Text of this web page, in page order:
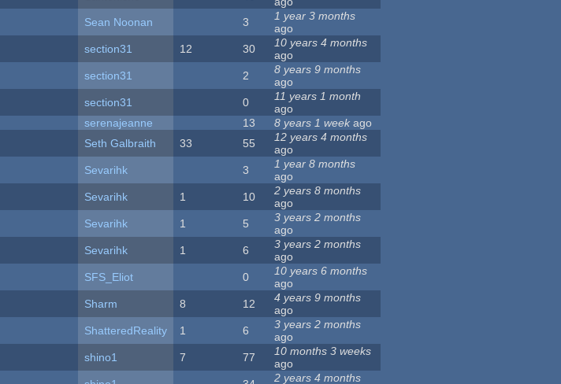
Sean Noonan 3
1 year 3 months
ago
section31 12 30
10 years 4 months
ago
section31 2
8 years 9 months
ago
section31 0
11 years 1 month
ago
serenajeanne 13 8 years 1 week ago
Seth Galbraith 33 55
12 years 4 months
ago
Sevarihk 3
1 year 8 months
ago
Sevarihk 1 10
2 years 8 months
ago
Sevarihk 1 5
3 years 2 months
ago
Sevarihk 1 6
3 years 2 months
ago
SFS_Eliot 0
10 years 6 months
ago
Sharm 8 12
4 years 9 months
ago
ShatteredReality 1 6
3 years 2 months
ago
shino1 7 77
10 months 3 weeks
ago
2 years 4 months